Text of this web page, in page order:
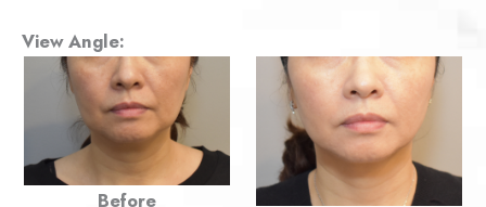
View Angle:
Before